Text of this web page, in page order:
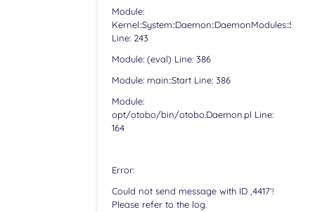
Module:
Line: 243
Module: (eval) Line: 386
Module: main::Start Line: 386
Module:
opt/otobo/bin/otobo.Daemon.pl Line:
164
Error:
Could not send message with ID ‚4417‘!
Please refer to the log.